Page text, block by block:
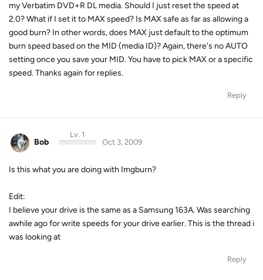
my Verbatim DVD+R DL media. Should I just reset the speed at
2.0? What if I set it to MAX speed? Is MAX safe as far as allowing a
good burn? In other words, does MAX just default to the optimum
burn speed based on the MID (media ID)? Again, there's no AUTO
setting once you save your MID. You have to pick MAX or a specific
speed. Thanks again for replies.
Reply
Bob
Lv. 1
Oct 3, 2009
Is this what you are doing with Imgburn?
Edit:
I believe your drive is the same as a Samsung 163A. Was searching
awhile ago for write speeds for your drive earlier. This is the thread i
was looking at
Reply